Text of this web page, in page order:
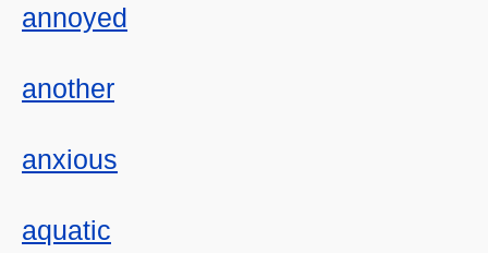
annoyed
another
anxious
aquatic